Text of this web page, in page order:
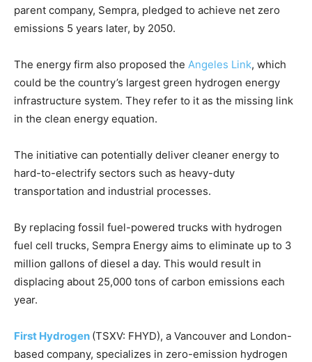
parent company, Sempra, pledged to achieve net zero
emissions 5 years later, by 2050.
The energy firm also proposed the Angeles Link, which
could be the country’s largest green hydrogen energy
infrastructure system. They refer to it as the missing link
in the clean energy equation.
The initiative can potentially deliver cleaner energy to
hard-to-electrify sectors such as heavy-duty
transportation and industrial processes.
By replacing fossil fuel-powered trucks with hydrogen
fuel cell trucks, Sempra Energy aims to eliminate up to 3
million gallons of diesel a day. This would result in
displacing about 25,000 tons of carbon emissions each
year.
First Hydrogen (TSXV: FHYD), a Vancouver and London-
based company, specializes in zero-emission hydrogen